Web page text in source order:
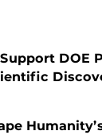
DOE